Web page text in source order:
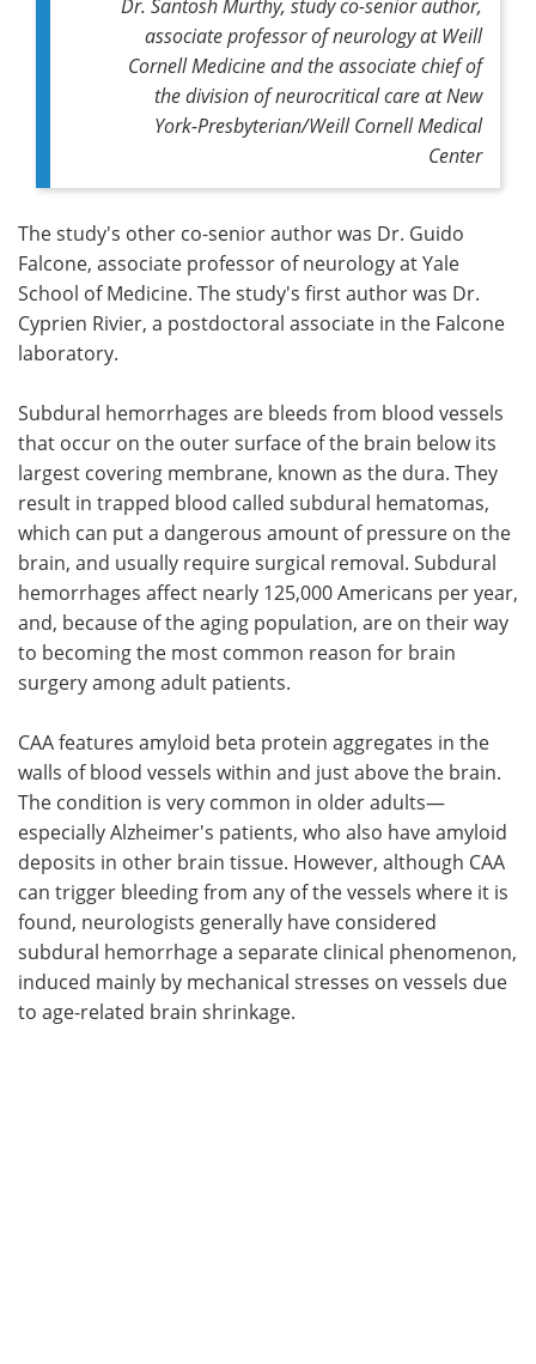
Dr. Santosh Murthy, study co-senior author,
associate professor of neurology at Weill
Cornell Medicine and the associate chief of
the division of neurocritical care at New
York-Presbyterian/Weill Cornell Medical
Center
The study's other co-senior author was Dr. Guido
Falcone, associate professor of neurology at Yale
School of Medicine. The study's first author was Dr.
Cyprien Rivier, a postdoctoral associate in the Falcone
laboratory.
Subdural hemorrhages are bleeds from blood vessels
that occur on the outer surface of the brain below its
largest covering membrane, known as the dura. They
result in trapped blood called subdural hematomas,
which can put a dangerous amount of pressure on the
brain, and usually require surgical removal. Subdural
hemorrhages affect nearly 125,000 Americans per year,
and, because of the aging population, are on their way
to becoming the most common reason for brain
surgery among adult patients.
CAA features amyloid beta protein aggregates in the
walls of blood vessels within and just above the brain.
The condition is very common in older adults—
especially Alzheimer's patients, who also have amyloid
deposits in other brain tissue. However, although CAA
can trigger bleeding from any of the vessels where it is
found, neurologists generally have considered
subdural hemorrhage a separate clinical phenomenon,
induced mainly by mechanical stresses on vessels due
to age-related brain shrinkage.